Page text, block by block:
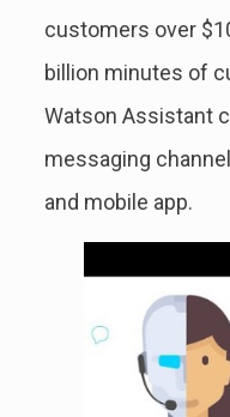
customers over
billion minutes of
Watson Assistant
messaging
and mobile app.